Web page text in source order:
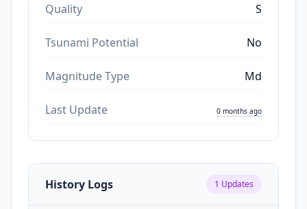
Quality S
Tsunami Potential No
Magnitude Type Md
Last Update 0 months ago
History Logs 1 Updates